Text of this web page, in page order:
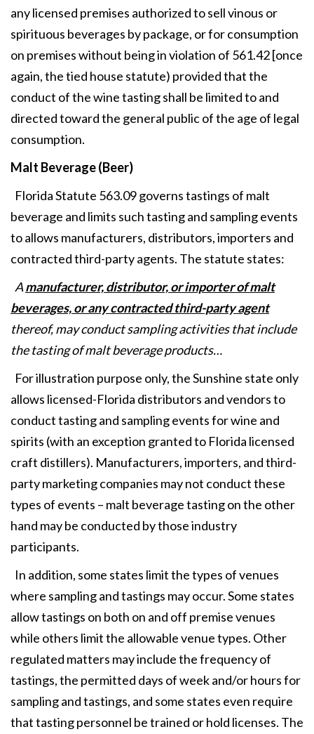
any licensed premises authorized to sell vinous or
spirituous beverages by package, or for consumption
on premises without being in violation of 561.42 [once
again, the tied house statute) provided that the
conduct of the wine tasting shall be limited to and
directed toward the general public of the age of legal
consumption.
Malt Beverage (Beer)
Florida Statute 563.09 governs tastings of malt
beverage and limits such tasting and sampling events
to allows manufacturers, distributors, importers and
contracted third-party agents. The statute states:
Amanufacturer, distributor, or importer of malt
beverages, or any contracted third-party agent
thereof, may conduct sampling activities that include
the tasting of malt beverage products…
For illustration purpose only, the Sunshine state only
allows licensed-Florida distributors and vendors to
conduct tasting and sampling events for wine and
spirits (with an exception granted to Florida licensed
craft distillers). Manufacturers, importers, and third-
party marketing companies may not conduct these
types of events – malt beverage tasting on the other
hand may be conducted by those industry
participants.
In addition, some states limit the types of venues
where sampling and tastings may occur. Some states
allow tastings on both on and off premise venues
while others limit the allowable venue types. Other
regulated matters may include the frequency of
tastings, the permitted days of week and/or hours for
sampling and tastings, and some states even require
that tasting personnel be trained or hold licenses. The